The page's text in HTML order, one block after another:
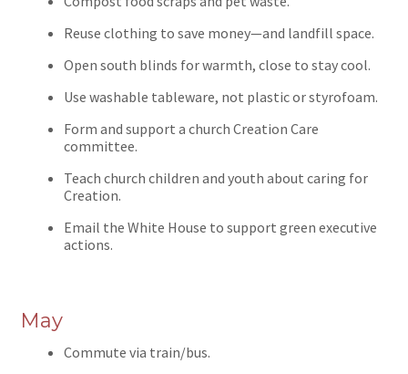
Reuse clothing to save money—and landfill space.
Open south blinds for warmth, close to stay cool.
Use washable tableware, not plastic or styrofoam.
Form and support a church Creation Care
committee.
Teach church children and youth about caring for
Creation.
Email the White House to support green executive
actions.
May
Commute via train/bus.